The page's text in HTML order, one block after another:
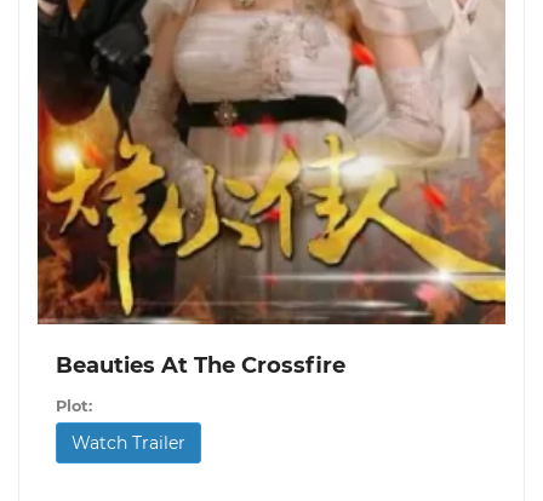
Beauties At The Crossfire
Plot:
Watch Trailer